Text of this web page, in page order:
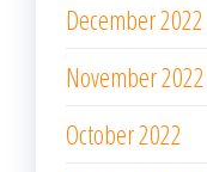
December 2022
November 2022
October 2022